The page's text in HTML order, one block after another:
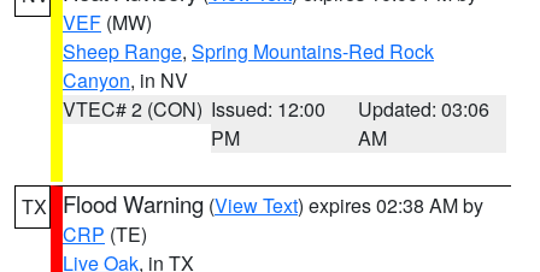
VEF (MW)
Sheep Range, Spring Mountains-Red Rock
Canyon, in NV
VTEC# 2 (CON) Issued: 12:00
PM
Updated: 03:06
AM
TX Flood Warning (View Text) expires 02:38 AM by
CRP (TE)
Live Oak, in TX